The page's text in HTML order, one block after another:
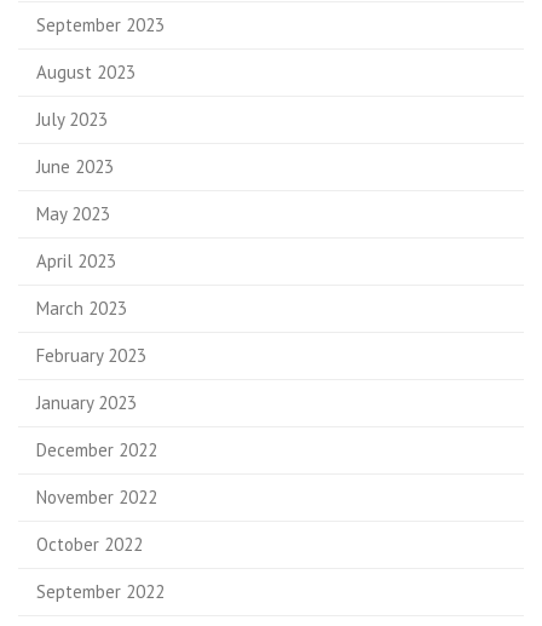
September 2023
August 2023
July 2023
June 2023
May 2023
April 2023
March 2023
February 2023
January 2023
December 2022
November 2022
October 2022
September 2022